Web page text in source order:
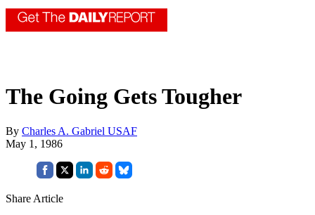
The Going Gets Tougher
By Charles A. Gabriel USAF
May 1, 1986
Share Article